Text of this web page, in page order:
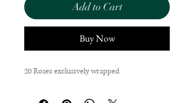
Add to Cart
Buy Now
20 Roses exclusively wrapped